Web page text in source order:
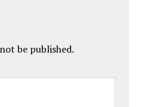
be published.